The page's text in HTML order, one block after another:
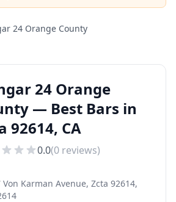
24 Orange County
24 Orange
— Best Bars in
92614, CA
0.0(0 reviews)
Von Karman Avenue, Zcta 92614,